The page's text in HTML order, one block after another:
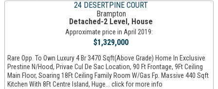
24 DESERTPINE COURT
Brampton
Detached-2 Level, House
Approximate price in April 2019:
$1,329,000
Rare Opp. To Own Luxury 4 Br 3470 Sqft(Above Grade) Home In Exclusive
Prestine N/Hood, Privae Cul De Sac Location, 90 Ft Frontage, 9Ft Ceiling
Main Floor, Soaring 18Ft Ceiling Family Room W/Gas Fp. Massive 440 Sqft
Kitchen With 8Ft Centre Island, Huge... click for more info